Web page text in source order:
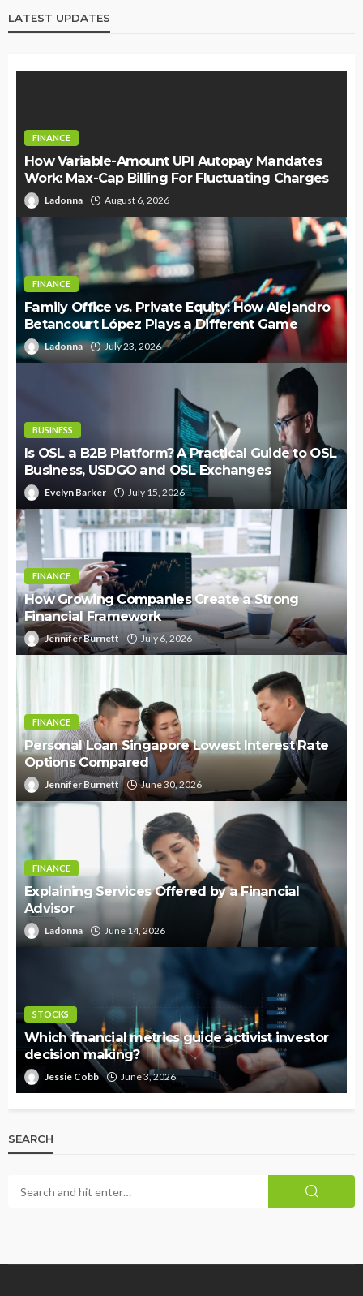
LATEST UPDATES
FINANCE
How Variable-Amount UPI Autopay Mandates
Work: Max-Cap Billing For Fluctuating Charges
Ladonna August 6, 2026
FINANCE
Family Office vs. Private Equity: How Alejandro
Betancourt López Plays a Different Game
Ladonna July 23, 2026
BUSINESS
Is OSL a B2B Platform? A Practical Guide to OSL
Business, USDGO and OSL Exchanges
Evelyn Barker July 15, 2026
FINANCE
How Growing Companies Create a Strong
Financial Framework
Jennifer Burnett July 6, 2026
FINANCE
Personal Loan Singapore Lowest Interest Rate
Options Compared
Jennifer Burnett June 30, 2026
FINANCE
Explaining Services Offered by a Financial
Advisor
Ladonna June 14, 2026
STOCKS
Which financial metrics guide activist investor
decision making?
Jessie Cobb June 3, 2026
SEARCH